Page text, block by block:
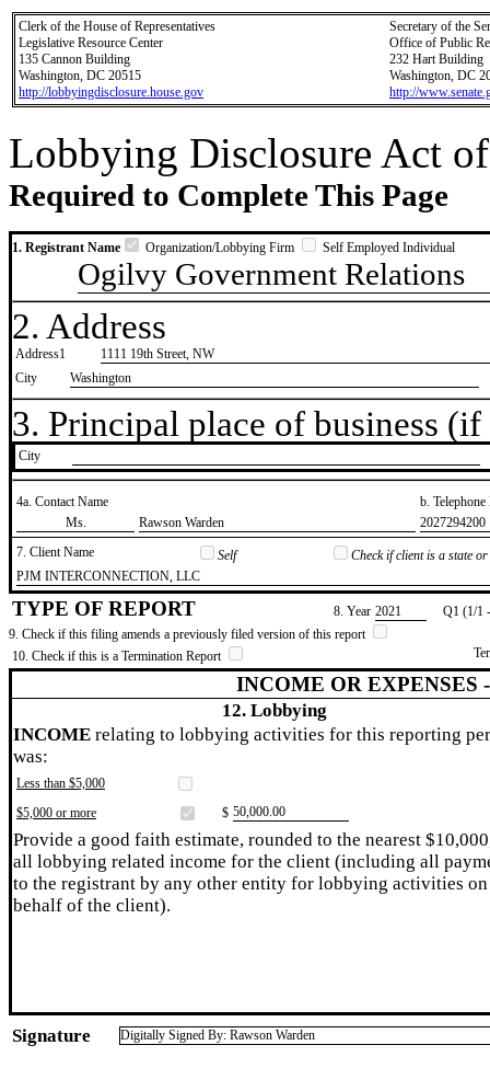
Clerk of the House of Representatives
Legislative Resource Center
135 Cannon Building
Washington, DC 20515
http://lobbyingdisclosure.house.gov
Secretary of the
Office of Public
232 Hart Building
Washington, DC
http://
Lobbying Disclosure Act
Required to Complete This Page
1. Registrant Name Organization/Lobbying Firm Self Employed Individual
Ogilvy Government Relations
2. Address
Address1
1111 19th Street, NW
City
Washington
3. Principal place of business
City
4a. Contact Name
b.
​Ms.
​Rawson Warden
​2027294200
7. Client Name
Self
Check if client is a state
​PJM INTERCONNECTION, LLC
TYPE OF REPORT 8. Year ​2021
Q1 (1/1
9. Check if this filing amends a previously filed version of this report
10. Check if this is a Termination Report
INCOME OR EXPENSES
12. Lobbying
INCOME relating to lobbying activities for this reporting
was:
Less than $5,000
$5,000 or more
$ ​50,000.00
Provide a good faith estimate, rounded to the nearest
all lobbying related income for the client (including all
to the registrant by any other entity for lobbying activities on
behalf of the client).
Signature Digitally Signed By: Rawson Warden